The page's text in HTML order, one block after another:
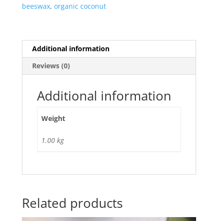
beeswax, organic coconut
Additional information
Reviews (0)
Additional information
Weight
1.00 kg
Related products